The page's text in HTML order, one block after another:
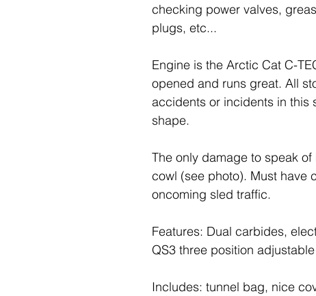
checking power valves,
plugs, etc...
Engine is the Arctic Cat C-
opened and runs great. All
accidents or incidents in this
shape.
The only damage to speak
cowl (see photo). Must have
oncoming sled traffic.
Features: Dual carbides,
QS3 three position
Includes: tunnel bag, nice